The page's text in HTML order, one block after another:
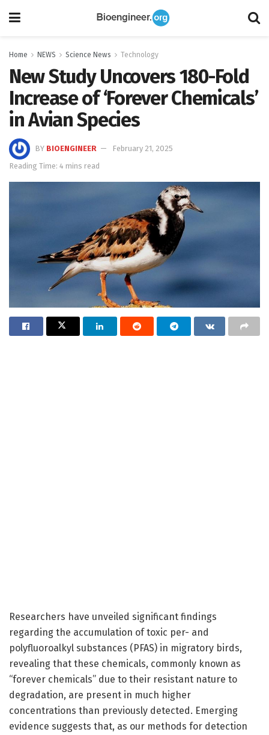
Home NEWS Science News Technology
New Study Uncovers 180-Fold
Increase of ‘Forever Chemicals’
in Avian Species
BY BIOENGINEER
February 21, 2025
Reading Time: 4 mins read
Researchers have unveiled significant findings
regarding the accumulation of toxic per- and
polyfluoroalkyl substances (PFAS) in migratory birds,
revealing that these chemicals, commonly known as
“forever chemicals” due to their resistant nature to
degradation, are present in much higher
concentrations than previously detected. Emerging
evidence suggests that, as our methods for detection